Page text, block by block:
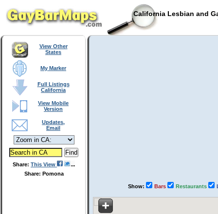
California Lesbian and
View Other
States
My Marker
Full Listings
California
View Mobile
Version
Updates,
Email
Share: This View
Share: Pomona
Show: Bars Restaurants